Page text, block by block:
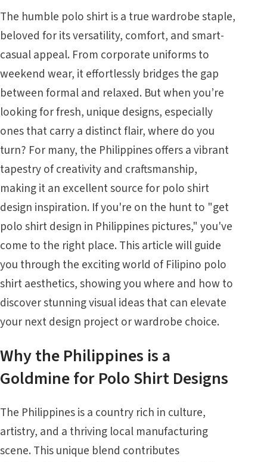
The humble polo shirt is a true wardrobe staple,
beloved for its versatility, comfort, and smart-
casual appeal. From corporate uniforms to
weekend wear, it effortlessly bridges the gap
between formal and relaxed. But when you’re
looking for fresh, unique designs, especially
ones that carry a distinct flair, where do you
turn? For many, the Philippines offers a vibrant
tapestry of creativity and craftsmanship,
making it an excellent source for polo shirt
design inspiration. If you're on the hunt to "get
polo shirt design in Philippines pictures," you've
come to the right place. This article will guide
you through the exciting world of Filipino polo
shirt aesthetics, showing you where and how to
discover stunning visual ideas that can elevate
your next design project or wardrobe choice.
Why the Philippines is a
Goldmine for Polo Shirt Designs
The Philippines is a country rich in culture,
artistry, and a thriving local manufacturing
scene. This unique blend contributes